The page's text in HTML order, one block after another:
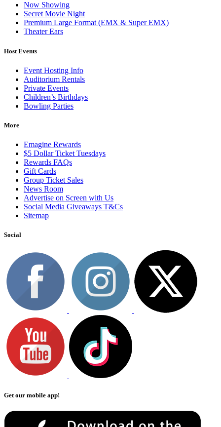
Now Showing
Secret Movie Night
Premium Large Format (EMX & Super EMX)
Theater Ears
Host Events
Event Hosting Info
Auditorium Rentals
Private Events
Children’s Birthdays
Bowling Parties
More
Emagine Rewards
$5 Dollar Ticket Tuesdays
Rewards FAQs
Gift Cards
Group Ticket Sales
News Room
Advertise on Screen with Us
Social Media Giveaways T&Cs
Sitemap
Social
Get our mobile app!